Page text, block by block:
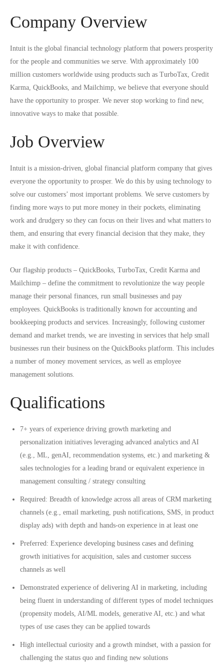
Company Overview
Intuit is the global financial technology platform that powers prosperity
for the people and communities we serve. With approximately 100
million customers worldwide using products such as TurboTax, Credit
Karma, QuickBooks, and Mailchimp, we believe that everyone should
have the opportunity to prosper. We never stop working to find new,
innovative ways to make that possible.
Job Overview
Intuit is a mission-driven, global financial platform company that gives
everyone the opportunity to prosper. We do this by using technology to
solve our customers’ most important problems. We serve customers by
finding more ways to put more money in their pockets, eliminating
work and drudgery so they can focus on their lives and what matters to
them, and ensuring that every financial decision that they make, they
make it with confidence.
Our flagship products – QuickBooks, TurboTax, Credit Karma and
Mailchimp – define the commitment to revolutionize the way people
manage their personal finances, run small businesses and pay
employees. QuickBooks is traditionally known for accounting and
bookkeeping products and services. Increasingly, following customer
demand and market trends, we are investing in services that help small
businesses run their business on the QuickBooks platform. This includes
a number of money movement services, as well as employee
management solutions.
Qualifications
7+ years of experience driving growth marketing and
personalization initiatives leveraging advanced analytics and AI
(e.g., ML, genAI, recommendation systems, etc.) and marketing &
sales technologies for a leading brand or equivalent experience in
management consulting / strategy consulting
Required: Breadth of knowledge across all areas of CRM marketing
channels (e.g., email marketing, push notifications, SMS, in product
display ads) with depth and hands-on experience in at least one
Preferred: Experience developing business cases and defining
growth initiatives for acquisition, sales and customer success
channels as well
Demonstrated experience of delivering AI in marketing, including
being fluent in understanding of different types of model techniques
(propensity models, AI/ML models, generative AI, etc.) and what
types of use cases they can be applied towards
High intellectual curiosity and a growth mindset, with a passion for
challenging the status quo and finding new solutions